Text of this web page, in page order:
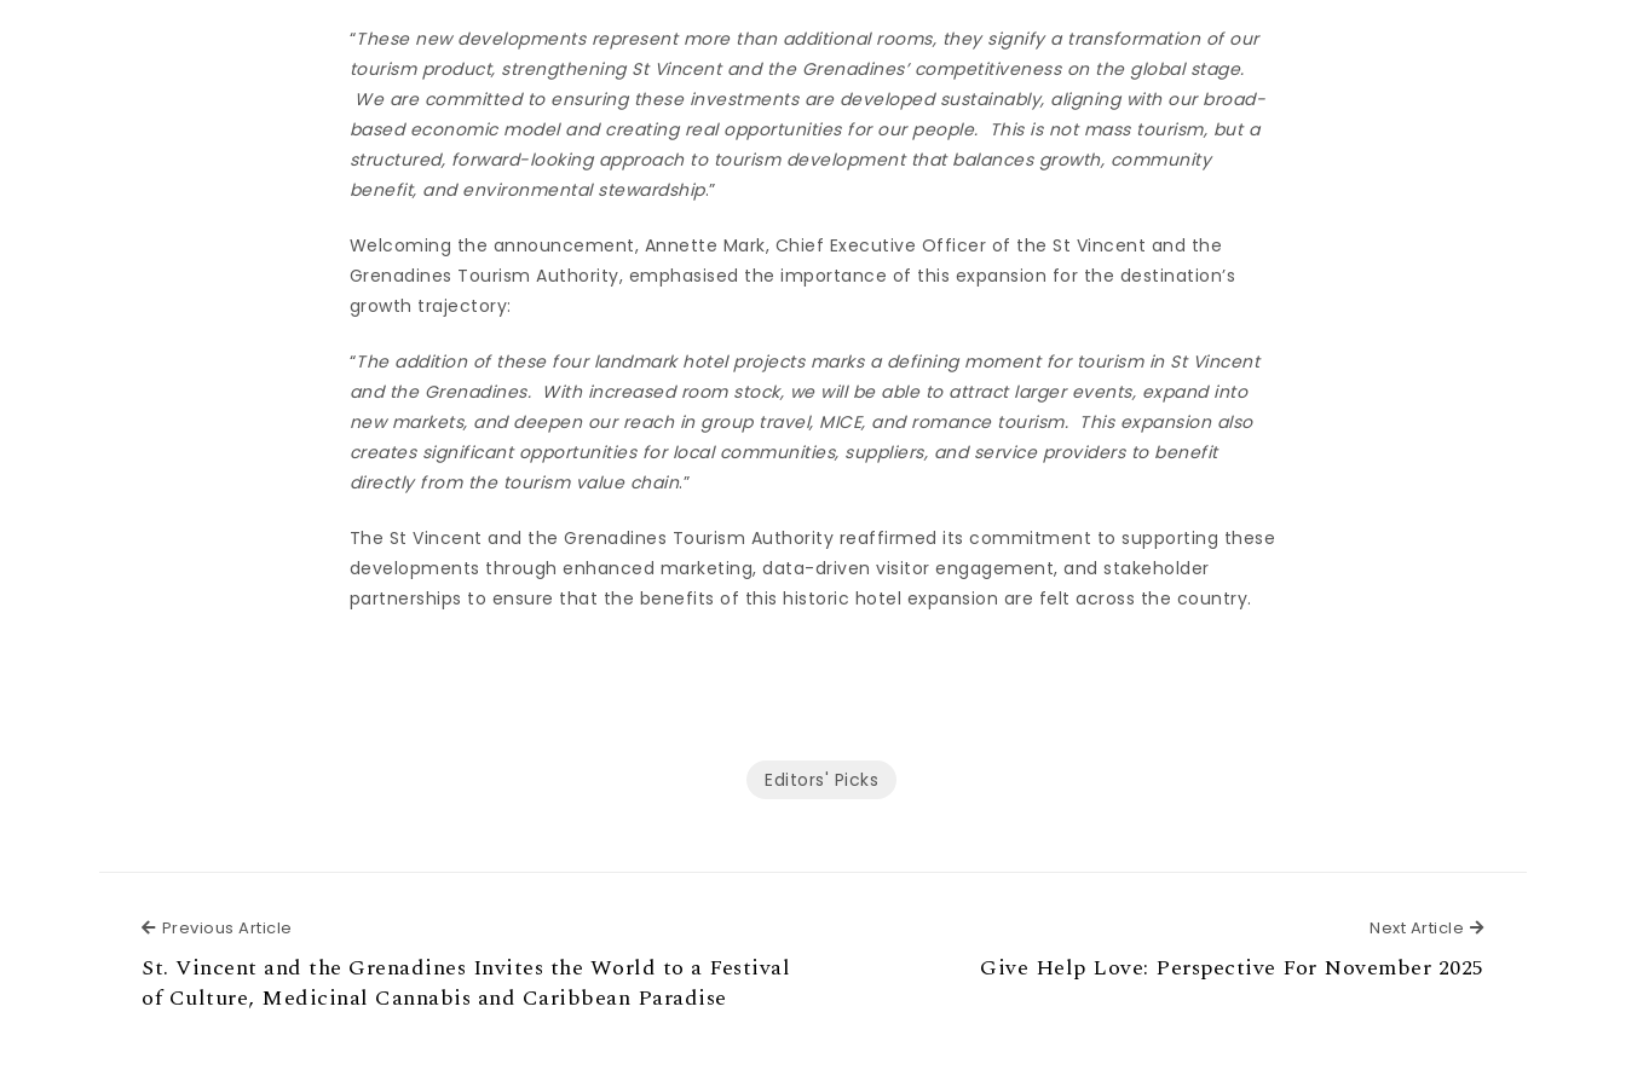
“These new developments represent more than additional rooms, they signify a transformation of our
tourism product, strengthening St Vincent and the Grenadines’ competitiveness on the global stage.
We are committed to ensuring these investments are developed sustainably, aligning with our broad-
based economic model and creating real opportunities for our people. This is not mass tourism, but a
structured, forward-looking approach to tourism development that balances growth, community
benefit, and environmental stewardship.”
Welcoming the announcement, Annette Mark, Chief Executive Officer of the St Vincent and the
Grenadines Tourism Authority, emphasised the importance of this expansion for the destination’s
growth trajectory:
“The addition of these four landmark hotel projects marks a defining moment for tourism in St Vincent
and the Grenadines. With increased room stock, we will be able to attract larger events, expand into
new markets, and deepen our reach in group travel, MICE, and romance tourism. This expansion also
creates significant opportunities for local communities, suppliers, and service providers to benefit
directly from the tourism value chain.”
The St Vincent and the Grenadines Tourism Authority reaffirmed its commitment to supporting these
developments through enhanced marketing, data-driven visitor engagement, and stakeholder
partnerships to ensure that the benefits of this historic hotel expansion are felt across the country.
Editors' Picks
Previous Article
St. Vincent and the Grenadines Invites the World to a Festival
of Culture, Medicinal Cannabis and Caribbean Paradise
Next Article Next Article
Give Help Love: Perspective For November 2025